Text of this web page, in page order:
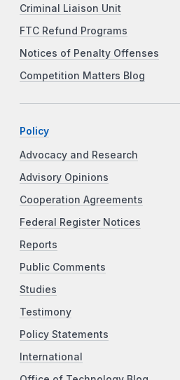
Criminal Liaison Unit
FTC Refund Programs
Notices of Penalty Offenses
Competition Matters Blog
Policy
Advocacy and Research
Advisory Opinions
Cooperation Agreements
Federal Register Notices
Reports
Public Comments
Studies
Testimony
Policy Statements
International